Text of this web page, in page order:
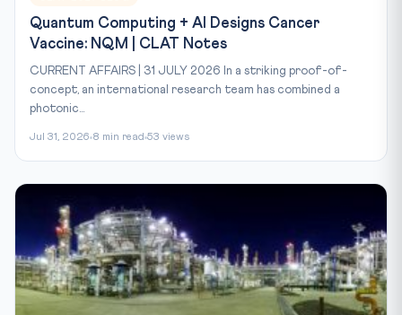
Quantum Computing + AI Designs Cancer
Vaccine: NQM | CLAT Notes
CURRENT AFFAIRS | 31 JULY 2026 In a striking proof-of-
concept, an international research team has combined a
photonic...
Jul 31, 2026 8 min read 53 views